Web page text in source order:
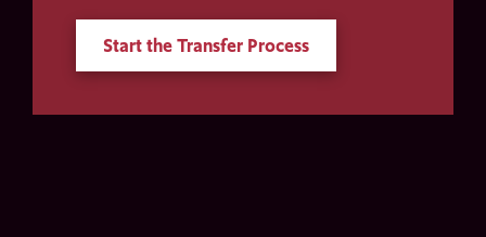
Start the Transfer Process